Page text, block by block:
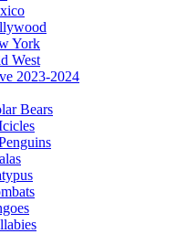
York
West
2023-2024
Bears